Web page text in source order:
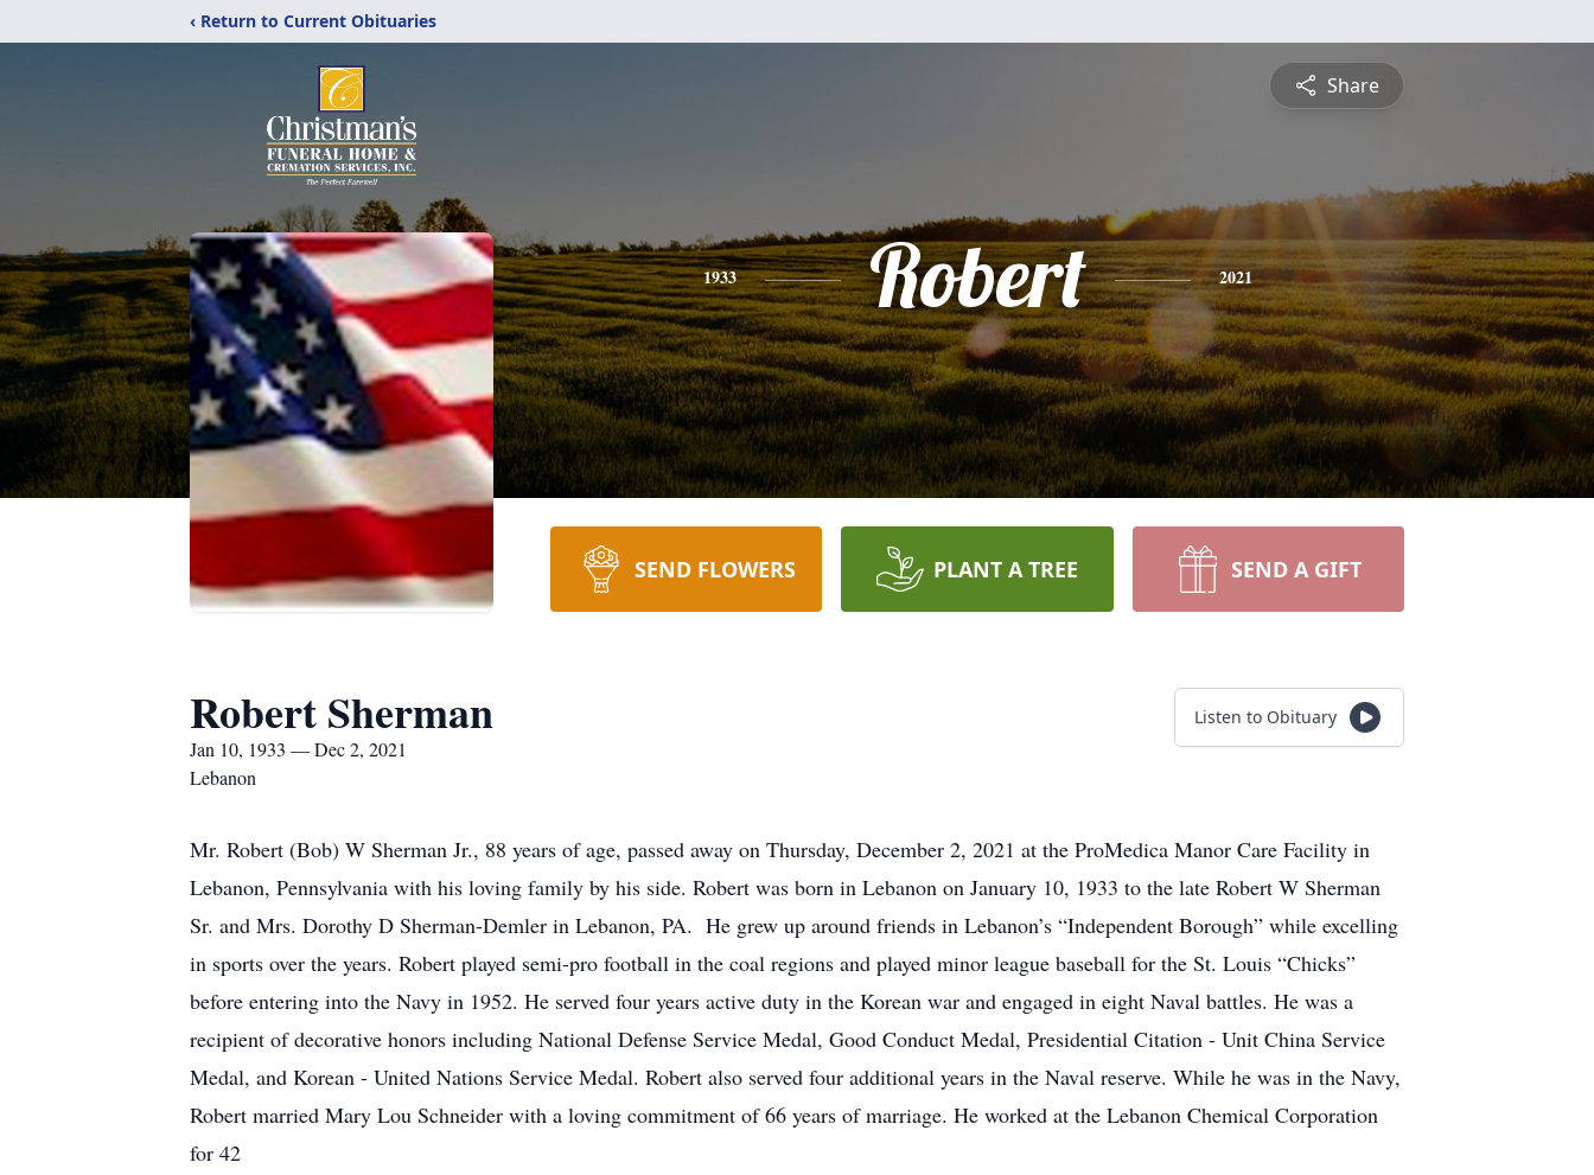
‹ Return to Current Obituaries
Share
1933 Robert 2021
SEND FLOWERS PLANT A TREE SEND A GIFT
Robert Sherman
Jan 10, 1933 — Dec 2, 2021
Lebanon
Listen to Obituary
Mr. Robert (Bob) W Sherman Jr., 88 years of age, passed away on Thursday, December 2, 2021 at the ProMedica Manor Care Facility in
Lebanon, Pennsylvania with his loving family by his side. Robert was born in Lebanon on January 10, 1933 to the late Robert W Sherman
Sr. and Mrs. Dorothy D Sherman-Demler in Lebanon, PA. He grew up around friends in Lebanon’s “Independent Borough” while excelling
in sports over the years. Robert played semi-pro football in the coal regions and played minor league baseball for the St. Louis “Chicks”
before entering into the Navy in 1952. He served four years active duty in the Korean war and engaged in eight Naval battles. He was a
recipient of decorative honors including National Defense Service Medal, Good Conduct Medal, Presidential Citation - Unit China Service
Medal, and Korean - United Nations Service Medal. Robert also served four additional years in the Naval reserve. While he was in the Navy,
Robert married Mary Lou Schneider with a loving commitment of 66 years of marriage. He worked at the Lebanon Chemical Corporation
for 42